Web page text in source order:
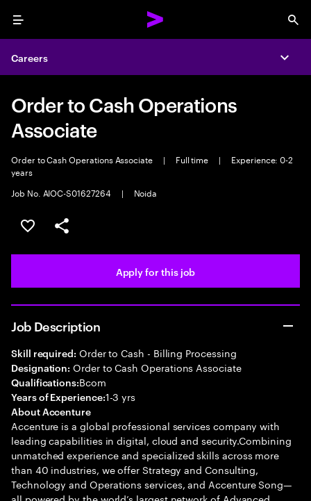
Menu
Careers
Order to Cash Operations
Associate
Order to Cash Operations Associate | Full time |
Experience: 0-2
years
Job No. AIOC-S01627264
| Noida
Save this job
Share this job
Apply for this job
Job Description
Skill required: Order to Cash - Billing Processing
Designation: Order to Cash Operations Associate
Qualifications:Bcom
Years of Experience:1-3 yrs
About Accenture
Accenture is a global professional services company with
leading capabilities in digital, cloud and security.Combining
unmatched experience and specialized skills across more
than 40 industries, we offer Strategy and Consulting,
Technology and Operations services, and Accenture Song—